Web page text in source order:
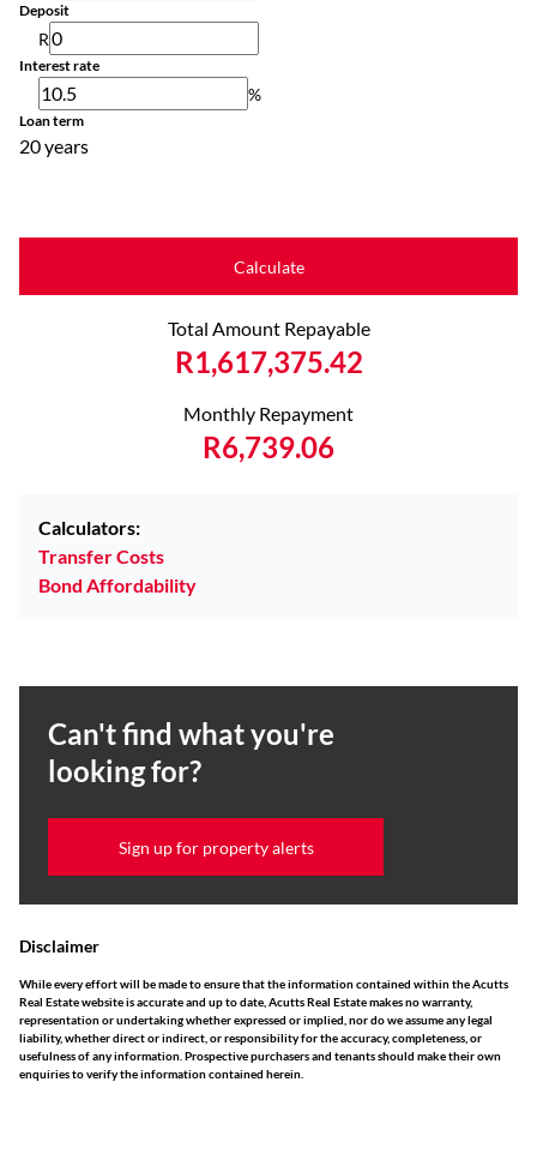
Deposit
R
Interest rate
%
Loan term
20 years
Calculate
Total Amount Repayable
R1,617,375.42
Monthly Repayment
R6,739.06
Calculators:
Transfer Costs
Bond Affordability
Can't find what you're
looking for?
Sign up for property alerts
Disclaimer
While every effort will be made to ensure that the information contained within the Acutts
Real Estate website is accurate and up to date, Acutts Real Estate makes no warranty,
representation or undertaking whether expressed or implied, nor do we assume any legal
liability, whether direct or indirect, or responsibility for the accuracy, completeness, or
usefulness of any information. Prospective purchasers and tenants should make their own
enquiries to verify the information contained herein.